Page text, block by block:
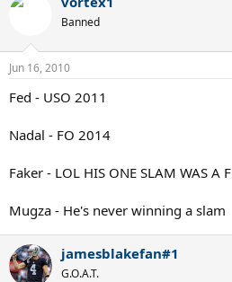
Banned
Jun 16, 2010
Fed - USO 2011
Nadal - FO 2014
Faker - LOL HIS ONE SLAM WAS A
Mugza - He's never winning a slam
jamesblakefan#1
G.O.A.T.